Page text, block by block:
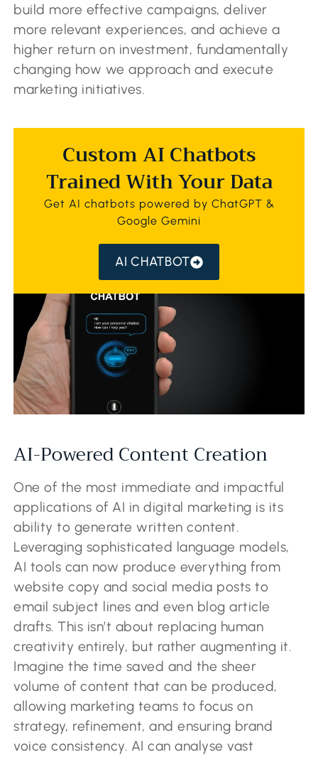
build more effective campaigns, deliver
more relevant experiences, and achieve a
higher return on investment, fundamentally
changing how we approach and execute
marketing initiatives.
Custom AI Chatbots
Trained With Your Data
Get AI chatbots powered by ChatGPT &
Google Gemini
AI CHATBOT
AI-Powered Content Creation
One of the most immediate and impactful
applications of AI in digital marketing is its
ability to generate written content.
Leveraging sophisticated language models,
AI tools can now produce everything from
website copy and social media posts to
email subject lines and even blog article
drafts. This isn’t about replacing human
creativity entirely, but rather augmenting it.
Imagine the time saved and the sheer
volume of content that can be produced,
allowing marketing teams to focus on
strategy, refinement, and ensuring brand
voice consistency. AI can analyse vast